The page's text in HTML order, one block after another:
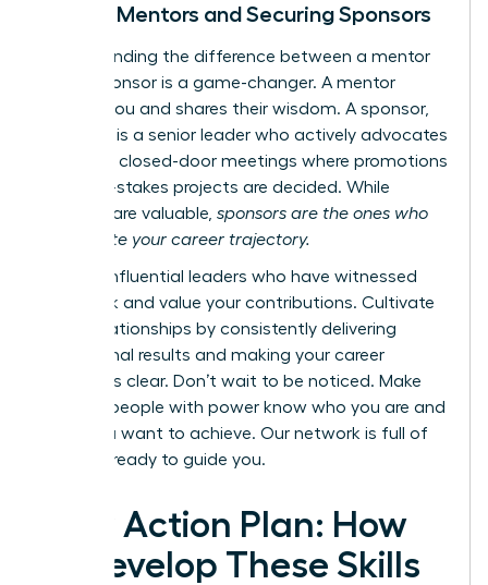
Finding Mentors and Securing Sponsors
Understanding the difference between a mentor
and a sponsor is a game-changer. A mentor
advises you and shares their wisdom. A sponsor,
however, is a senior leader who actively advocates
for you in closed-door meetings where promotions
and high-stakes projects are decided. While
mentors are valuable, sponsors are the ones who
accelerate your career trajectory.
Identify influential leaders who have witnessed
your work and value your contributions. Cultivate
these relationships by consistently delivering
exceptional results and making your career
ambitions clear. Don’t wait to be noticed. Make
sure the people with power know who you are and
what you want to achieve. Our network is full of
mentors ready to guide you.
Your Action Plan: How
to Develop These Skills